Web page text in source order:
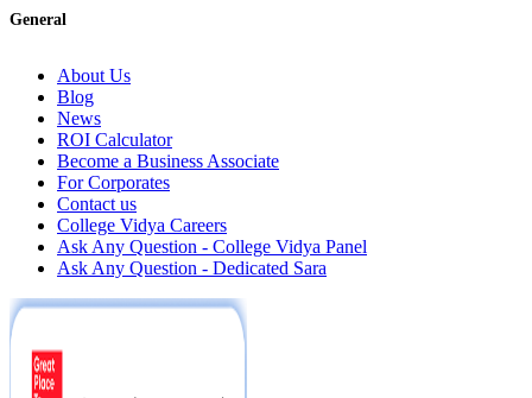
General
About Us
Blog
News
ROI Calculator
Become a Business Associate
For Corporates
Contact us
College Vidya Careers
Ask Any Question - College Vidya Panel
Ask Any Question - Dedicated Sara